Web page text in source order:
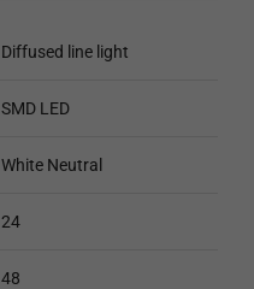
Diffused line light
SMD LED
White Neutral
24
48